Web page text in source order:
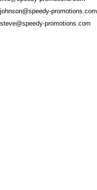
johnson@speedy-promotions.com
steve@speedy-promotions.com